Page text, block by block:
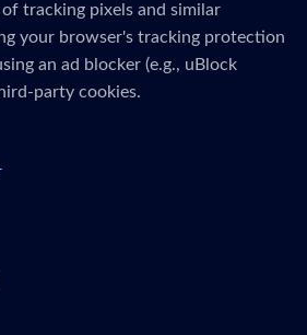
tracking pixels and similar
your browser's tracking protection
an ad blocker (e.g., uBlock
party cookies.